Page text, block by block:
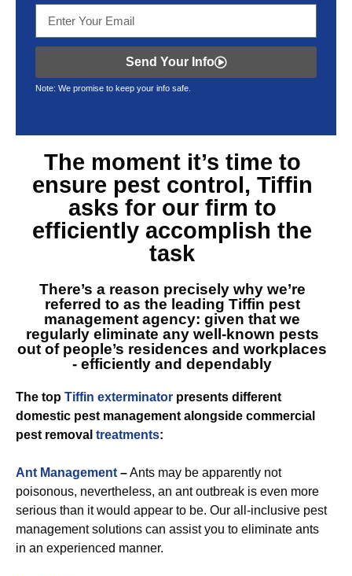
Send Your Info
Note: We promise to keep your info safe.
The moment it’s time to
ensure pest control, Tiffin
asks for our firm to
efficiently accomplish the
task
There’s a reason precisely why we’re
referred to as the leading Tiffin pest
management agency: given that we
regularly eliminate any well-known pests
out of people’s residences and workplaces
- efficiently and dependably
The top Tiffin exterminator presents different
domestic pest management alongside commercial
pest removal treatments:
Ant Management –Ants may be apparently not
poisonous, nevertheless, an ant outbreak is even more
serious than it would appear to be. Our all-inclusive pest
management solutions can assist you to eliminate ants
in an experienced manner.